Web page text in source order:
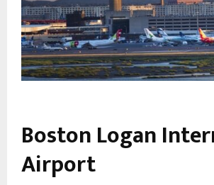
Boston Logan
Airport